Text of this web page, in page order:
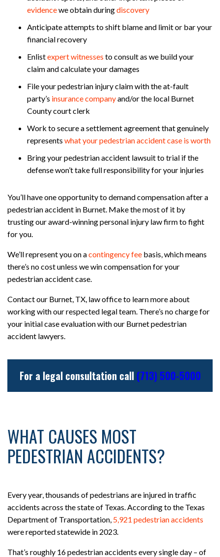
evidencewe obtain duringdiscovery
Anticipate attempts to shift blame and limit or bar your
financial recovery
Enlistexpert witnesses to consult as we build your
claim and calculate your damages
File your pedestrian injury claim with the at-fault
party’s insurance companyand/or the local Burnet
County court clerk
Work to secure a settlement agreement that genuinely
represents what your pedestrian accident case is worth
Bring your pedestrian accident lawsuit to trial if the
defense won’t take full responsibility for your injuries
You’ll have one opportunity to demand compensation after a
pedestrian accident in Burnet. Make the most of it by
trusting our award-winning personal injury law firm to fight
for you.
We’ll represent you on acontingency fee basis, which means
there’s no cost unless we win compensation for your
pedestrian accident case.
Contact our Burnet, TX, law office to learn more about
working with our respected legal team. There’s no charge for
your initial case evaluation with our Burnet pedestrian
accident lawyers.
For a legal consultation call (713) 500-5000
WHAT CAUSES MOST
PEDESTRIAN ACCIDENTS?
Every year, thousands of pedestrians are injured in traffic
accidents across the state of Texas. According to the Texas
Department of Transportation, 5,921 pedestrian accidents
were reported statewide in 2023.
That’s roughly 16 pedestrian accidents every single day – of